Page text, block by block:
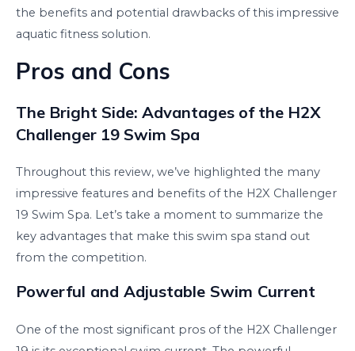
the benefits and potential drawbacks of this impressive
aquatic fitness solution.
Pros and Cons
The Bright Side: Advantages of the H2X
Challenger 19 Swim Spa
Throughout this review, we’ve highlighted the many
impressive features and benefits of the H2X Challenger
19 Swim Spa. Let’s take a moment to summarize the
key advantages that make this swim spa stand out
from the competition.
Powerful and Adjustable Swim Current
One of the most significant pros of the H2X Challenger